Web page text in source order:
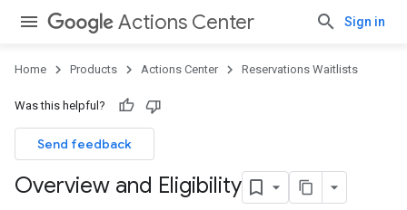
Actions Center Sign in
Home Products Actions Center Reservations Waitlists
Was this helpful?
Send feedback
Overview and Eligibility